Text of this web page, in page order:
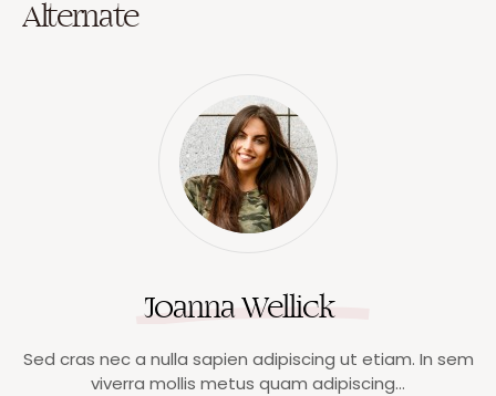
Alternate
Joanna Wellick
Sed cras nec a nulla sapien adipiscing ut etiam. In sem
viverra mollis metus quam adipiscing…